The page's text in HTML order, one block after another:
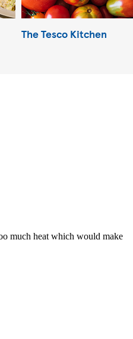
The Tesco Kitchen